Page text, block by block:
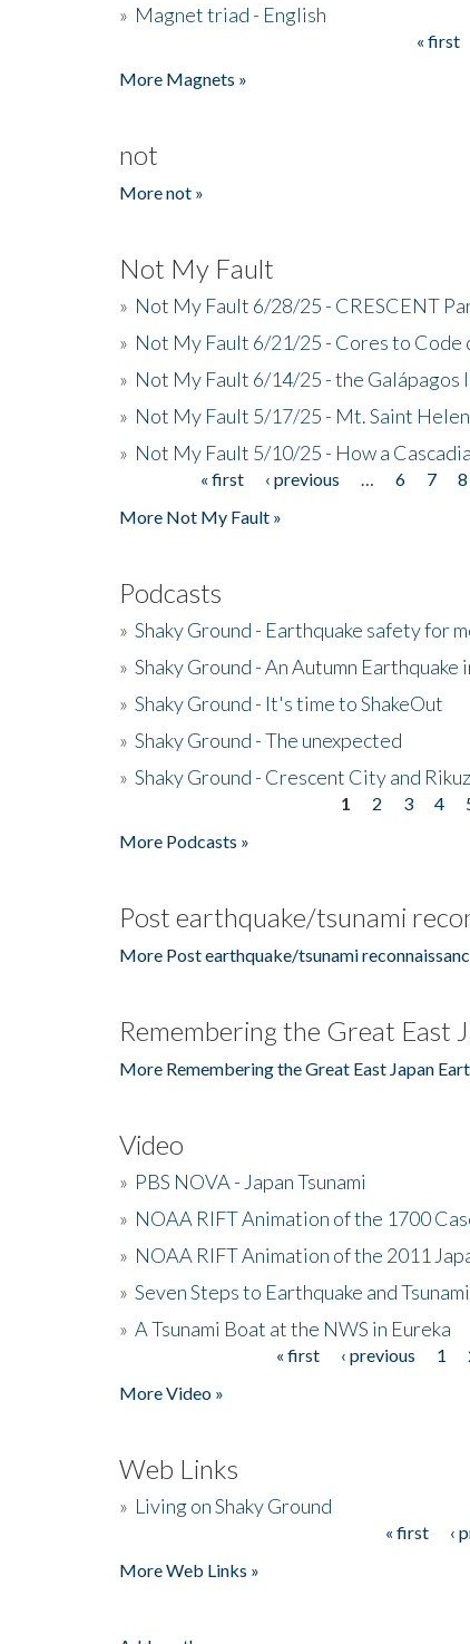
» Magnet triad - English
« first
More Magnets »
not
More not »
Not My Fault
» Not My Fault 6/28/25 - CRESCENT
» Not My Fault 6/21/25 - Cores to Code
» Not My Fault 6/14/25 - the Galápagos
» Not My Fault 5/17/25 - Mt. Saint
» Not My Fault 5/10/25 - How a
« first ‹ previous 6 7 8
More Not My Fault »
Podcasts
» Shaky Ground - Earthquake safety for
» Shaky Ground - An Autumn Earthquake
» Shaky Ground - It's time to ShakeOut
» Shaky Ground - The unexpected
» Shaky Ground - Crescent City and
1 2 3 4
More Podcasts »
Post earthquake/tsunami
More Post earthquake/tsunami
Remembering the Great East
More Remembering the Great East Japan
Video
» PBS NOVA - Japan Tsunami
» NOAA RIFT Animation of the 1700
» NOAA RIFT Animation of the 2011
» Seven Steps to Earthquake and
» A Tsunami Boat at the NWS in Eureka
« first ‹ previous 1
More Video »
Web Links
» Living on Shaky Ground
« first ‹
More Web Links »